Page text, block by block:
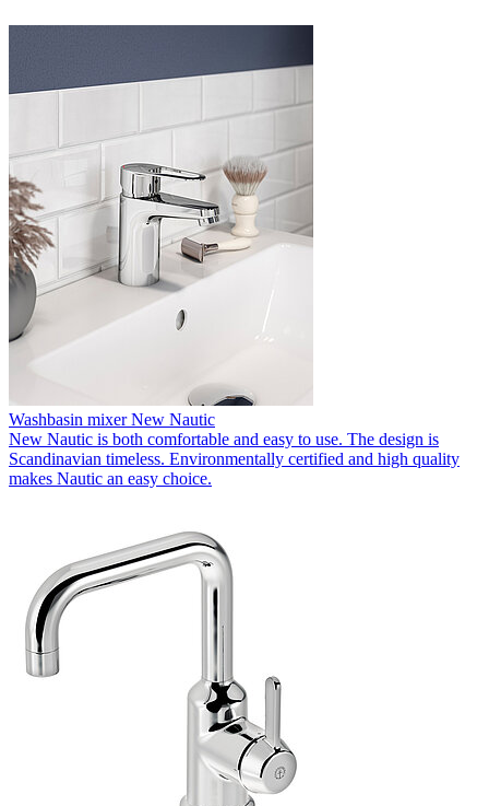
Washbasin mixer New Nautic
New Nautic is both comfortable and easy to use. The design is
Scandinavian timeless. Environmentally certified and high quality
makes Nautic an easy choice.